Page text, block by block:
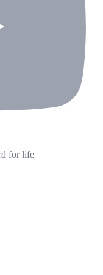
for life